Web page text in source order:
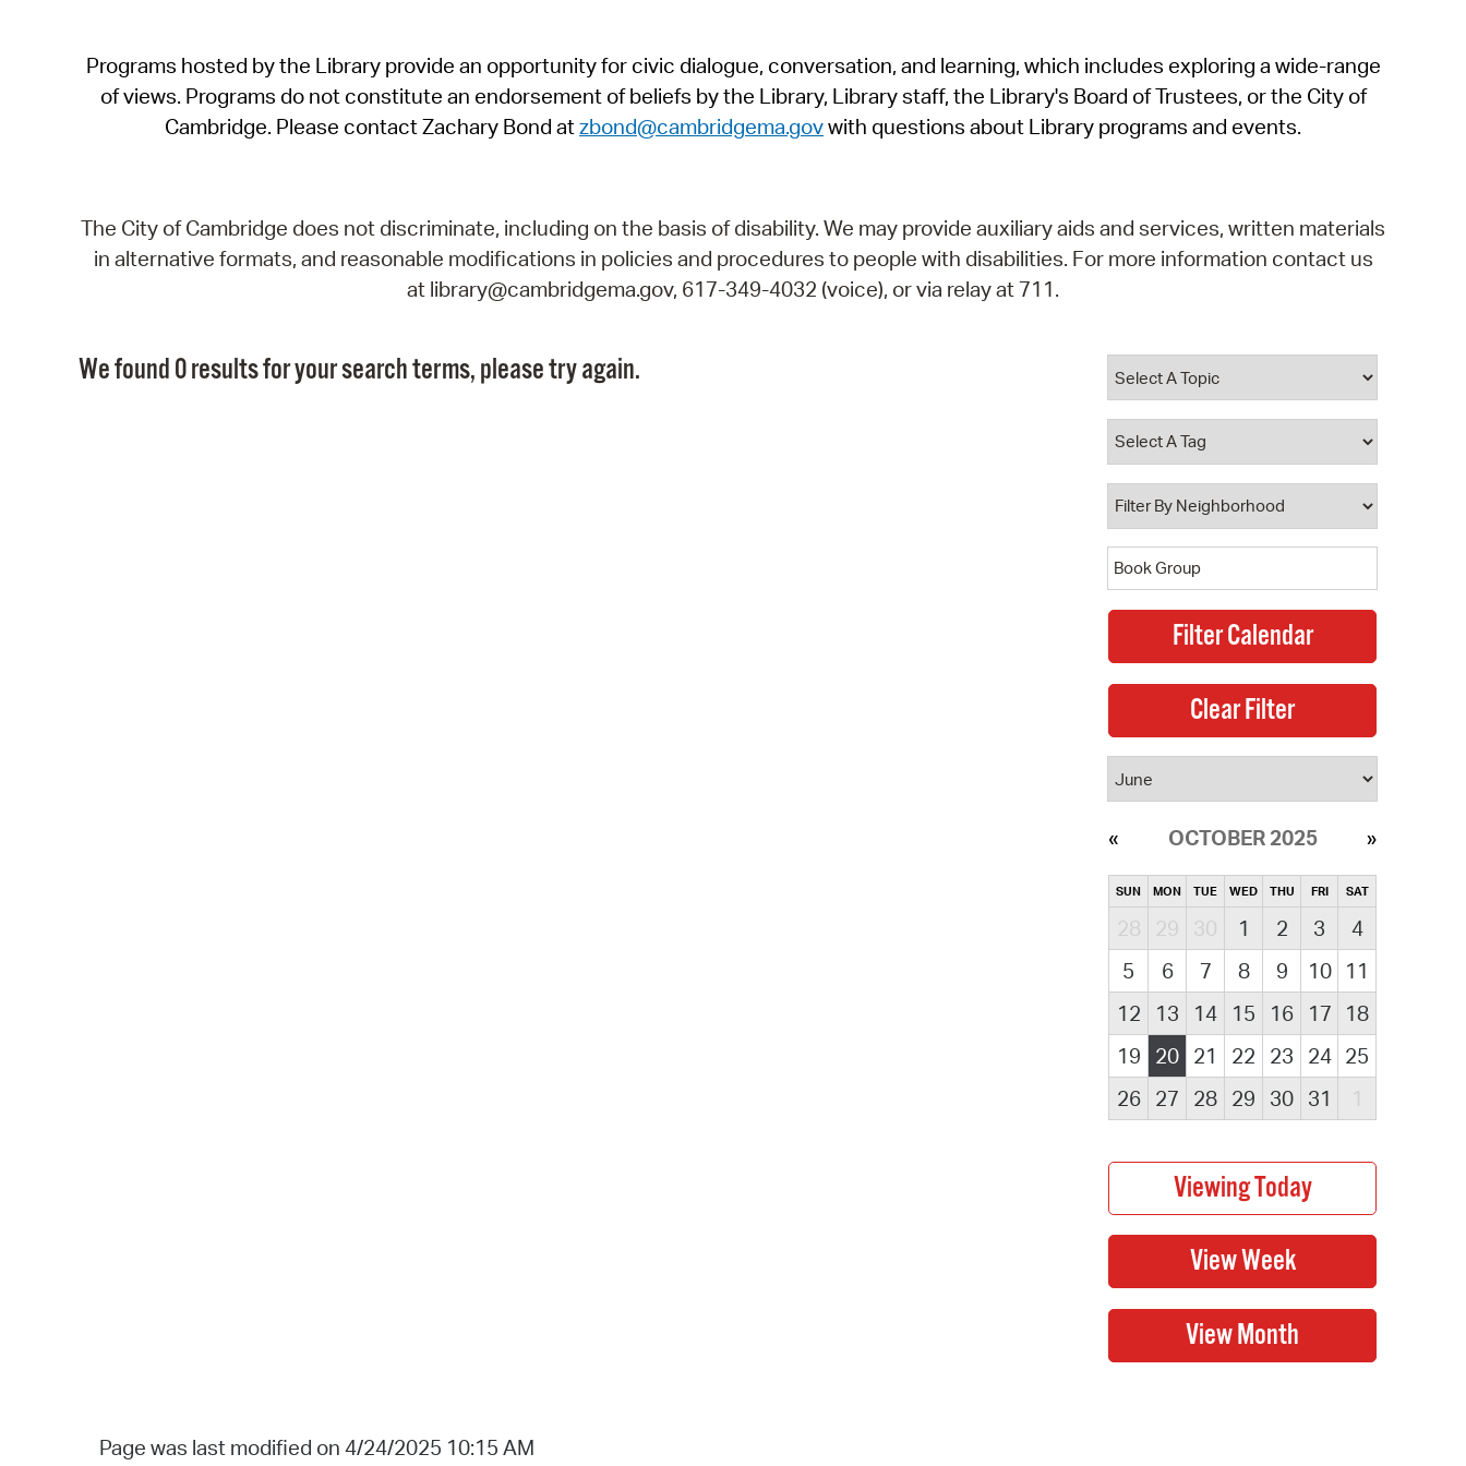
SeeClickFix
View News
Programs hosted by the Library provide an opportunity for civic dialogue, conversation, and learning, which includes exploring a wide-range
of views. Programs do not constitute an endorsement of beliefs by the Library, Library staff, the Library's Board of Trustees, or the City of
Cambridge. Please contact Zachary Bond atzbond@cambridgema.govwith questions about Library programs and events.
The City of Cambridge does not discriminate, including on the basis of disability. We may provide auxiliary aids and services, written materials
in alternative formats, and reasonable modifications in policies and procedures to people with disabilities. For more information contact us
at library@cambridgema.gov, 617-349-4032 (voice), or via relay at 711.
We found 0 results for your search terms, please try again.
OCTOBER 2025
SUN MON TUE WED THU FRI SAT
28 29 30 1 2 3
4
5
6 7 8 9 10
11
12
13 14 15 16 17
18
19
20 21 22 23 24 25
26
27 28 29 30 31 1
Page was last modified on 4/24/2025 10:15 AM